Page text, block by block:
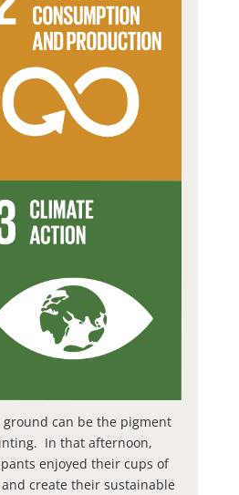
ground can be the pigment
In that afternoon,
enjoyed their cups of
create their sustainable